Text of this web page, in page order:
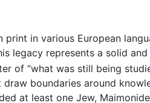
print in various European
legacy represents a solid
of “what was still being
boundaries around
at least one Jew,